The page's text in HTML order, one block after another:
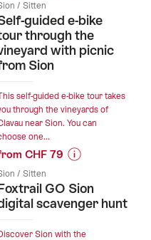
for
“Maison
Gilliard
visit
and
tasting”
/ Sitten
guided e-bike
through the
with picnic
Sion
self-guided e-bike tour takes
through the vineyards of
near Sion. You can
one...
CHF 79
for
“Self-
e-
/ Sitten
GO Sion
scavenger hunt
Sion with the